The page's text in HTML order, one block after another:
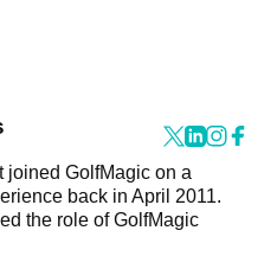
joined GolfMagic on a
back in April 2011.
the role of GolfMagic